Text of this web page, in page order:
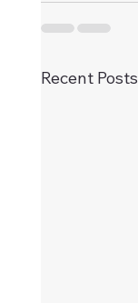
Recent Posts